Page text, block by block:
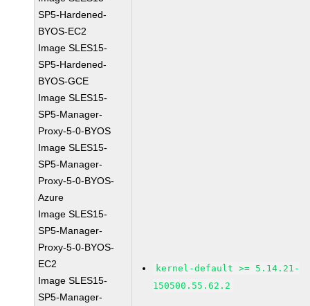
SP5-Hardened-
BYOS-EC2
Image SLES15-
SP5-Hardened-
BYOS-GCE
Image SLES15-
SP5-Manager-
Proxy-5-0-BYOS
Image SLES15-
SP5-Manager-
Proxy-5-0-BYOS-
Azure
Image SLES15-
SP5-Manager-
Proxy-5-0-BYOS-
EC2
Image SLES15-
SP5-Manager-
kernel-default >= 5.14.21-
150500.55.62.2